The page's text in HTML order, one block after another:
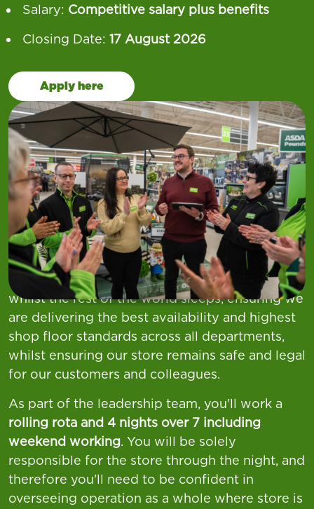
Salary: Competitive salary plus benefits
Closing Date: 17 August 2026
Apply here
At Asda, we want you to
Find Your Everything
and as ourNight Manager, you will manage and
lead the night team to keep everything running
whilst the rest of the world sleeps, ensuring we
are delivering the best availability and highest
shop floor standards across all departments,
whilst ensuring our store remains safe and legal
for our customers and colleagues.
As part of the leadership team, you'll work a
rolling rota and 4 nights over 7 including
weekend working. You will be solely
responsible for the store through the night, and
therefore you'll need to be confident in
overseeing operation as a whole where store is